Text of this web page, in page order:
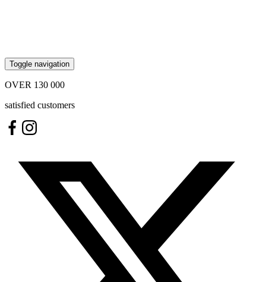
Toggle navigation
OVER 130 000
satisfied customers